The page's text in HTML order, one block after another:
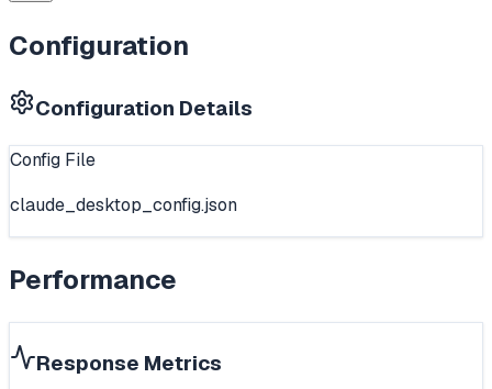
Configuration
Configuration Details
Config File
claude_desktop_config.json
Performance
Response Metrics